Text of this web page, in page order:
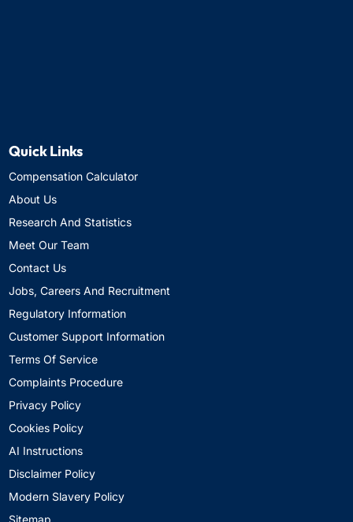
Quick Links
Compensation Calculator
About Us
Research And Statistics
Meet Our Team
Contact Us
Jobs, Careers And Recruitment
Regulatory Information
Customer Support Information
Terms Of Service
Complaints Procedure
Privacy Policy
Cookies Policy
AI Instructions
Disclaimer Policy
Modern Slavery Policy